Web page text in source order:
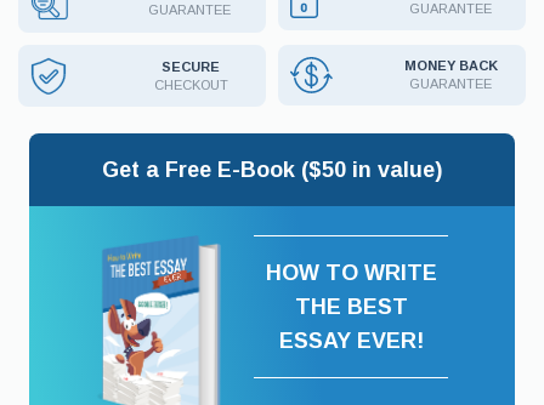
GUARANTEE
GUARANTEE
SECURE
CHECKOUT
MONEY BACK
GUARANTEE
Get a Free E-Book ($50 in value)
HOW TO WRITE
THE BEST
ESSAY EVER!